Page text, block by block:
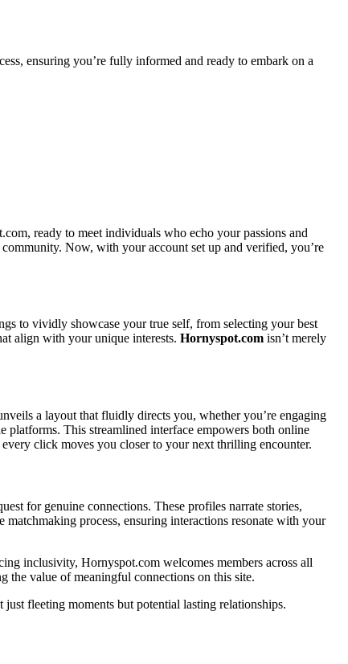
ensuring you’re fully informed and ready to embark on a
ready to meet individuals who echo your passions and
Now, with your account set up and verified, you’re
to vividly showcase your true self, from selecting your best
align with your unique interests. Hornyspot.com isn’t merely
a layout that fluidly directs you, whether you’re engaging
platforms. This streamlined interface empowers both online
click moves you closer to your next thrilling encounter.
for genuine connections. These profiles narrate stories,
process, ensuring interactions resonate with your
inclusivity, Hornyspot.com welcomes members across all
the value of meaningful connections on this site.
fleeting moments but potential lasting relationships.